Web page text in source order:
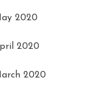
2020
2020
2020